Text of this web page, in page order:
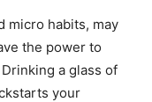
micro habits, may
the power to
a glass of
your